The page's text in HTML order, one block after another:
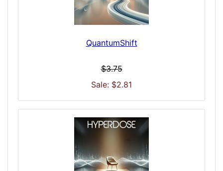
QuantumShift
$3.75
Sale: $2.81